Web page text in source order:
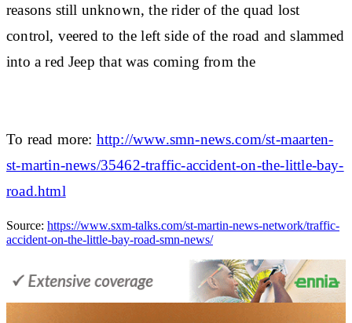
reasons still unknown, the rider of the quad lost
control, veered to the left side of the road and slammed
into a red Jeep that was coming from the
To read more: http://www.smn-news.com/st-maarten-
st-martin-news/35462-traffic-accident-on-the-little-bay-
road.html
Source: https://www.sxm-talks.com/st-martin-news-network/traffic-
accident-on-the-little-bay-road-smn-news/